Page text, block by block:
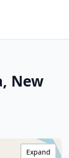
New
Expand